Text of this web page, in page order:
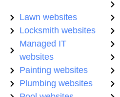
Lawn websites
Locksmith websites
Managed IT
websites
Painting websites
Plumbing websites